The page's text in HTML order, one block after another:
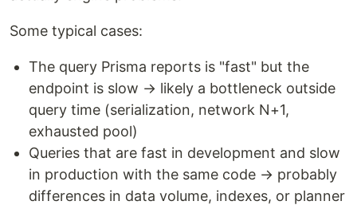
Some typical cases:
The query Prisma reports is "fast" but the
endpoint is slow → likely a bottleneck outside
query time (serialization, network N+1,
exhausted pool)
Queries that are fast in development and slow
in production with the same code → probably
differences in data volume, indexes, or planner